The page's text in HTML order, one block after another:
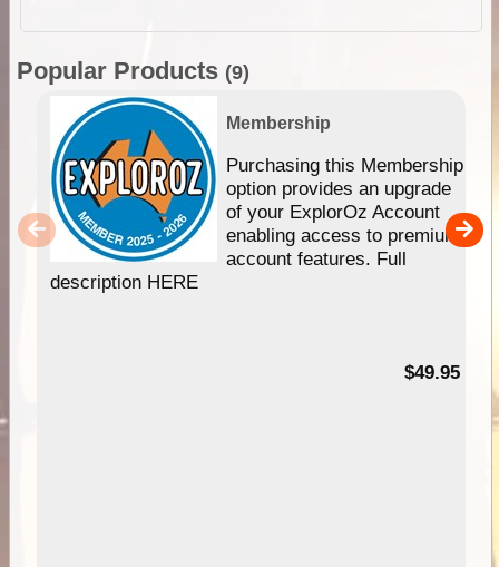
Popular Products (9)
Membership
Purchasing this Membership
option provides an upgrade
of your ExplorOz Account
enabling access to premium
account features. Full
description HERE
$49.95